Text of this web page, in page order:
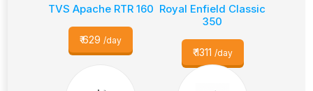
TVS Apache RTR 160
₹629 /day
Royal Enfield Classic
350
₹1311 /day